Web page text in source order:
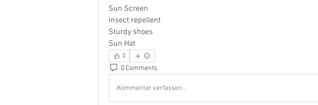
Sun Screen
Insect repellent
Sturdy shoes
Sun Hat
0
0 Comments
Kommentar verfassen...